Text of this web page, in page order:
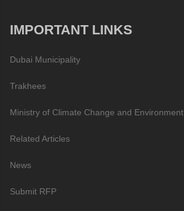
IMPORTANT LINKS
Dubai Municipality
Trakhees
Ministry of Climate Change and Environment
Related Articles
News
Submit RFP